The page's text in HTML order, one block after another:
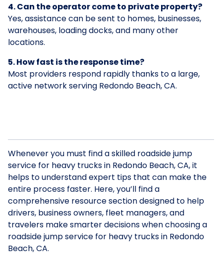
4. Can the operator come to private property?
Yes, assistance can be sent to homes, businesses,
warehouses, loading docks, and many other
locations.
5. How fast is the response time?
Most providers respond rapidly thanks to a large,
active network serving Redondo Beach, CA.
Whenever you must find a skilled roadside jump
service for heavy trucks in Redondo Beach, CA, it
helps to understand expert tips that can make the
entire process faster. Here, you’ll find a
comprehensive resource section designed to help
drivers, business owners, fleet managers, and
travelers make smarter decisions when choosing a
roadside jump service for heavy trucks in Redondo
Beach, CA.